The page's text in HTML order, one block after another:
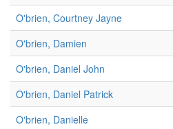
O'brien, Courtney Jayne
O'brien, Damien
O'brien, Daniel John
O'brien, Daniel Patrick
O'brien, Danielle